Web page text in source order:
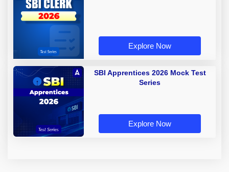
Explore Now
SBI Apprentices 2026 Mock Test
Series
Explore Now